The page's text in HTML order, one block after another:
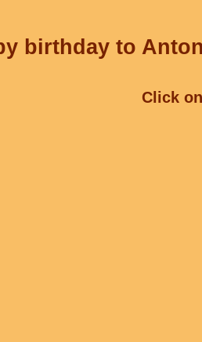
birthday to
Click